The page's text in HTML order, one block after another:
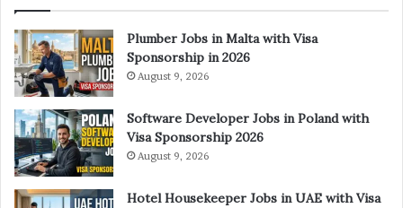
Plumber Jobs in Malta with Visa
Sponsorship in 2026
August 9, 2026
Software Developer Jobs in Poland with
Visa Sponsorship 2026
August 9, 2026
Hotel Housekeeper Jobs in UAE with Visa